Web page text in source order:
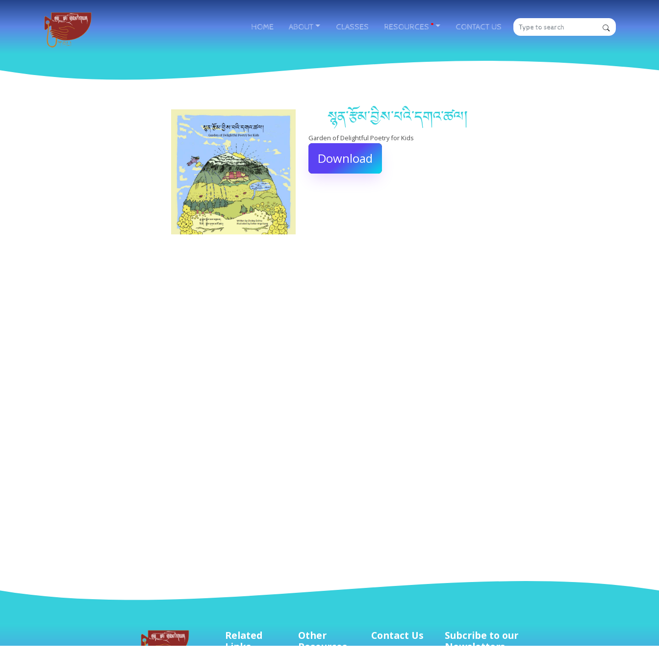
HOME ABOUT CLASSES RESOURCES . CONTACT US
སྙན་རྩོམ་བྱིས་པའི་དགའ་ཚལ།
Garden of Delightful Poetry for Kids
Download
Related
Links
Other
Resources
Contact Us
Mailing Address:
Subcribe to our
Newsletters